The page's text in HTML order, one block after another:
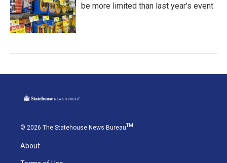
be more limited than last year's event
© 2026 The Statehouse News BureauTM
About